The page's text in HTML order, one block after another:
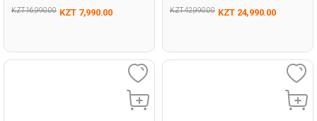
KZT 16,990.00 KZT 7,990.00 KZT 42,990.00 KZT 24,990.00